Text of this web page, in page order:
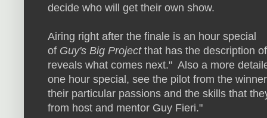
decide who will get their own show.
Airing right after the finale is an hour special
of Guy's Big Projectthat has the description
reveals what comes next." Also a more
one hour special, see the pilot from the
their particular passions and the skills that
from host and mentor Guy Fieri."